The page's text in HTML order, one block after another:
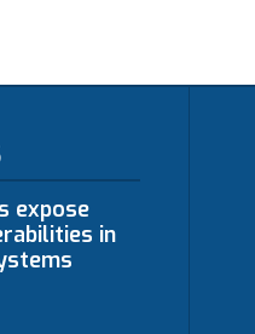
expose
in